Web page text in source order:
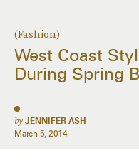
(Fashion)
West Coast
During Spring
by JENNIFER ASH
March 5, 2014